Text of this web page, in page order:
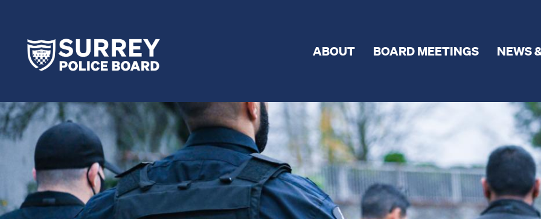
ABOUT BOARD MEETINGS NEWS